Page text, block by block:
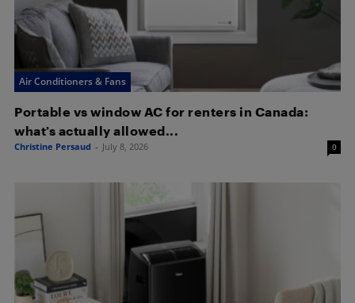
Air Conditioners & Fans
Portable vs window AC for renters in Canada:
what’s actually allowed...
Christine Persaud - July 8, 2026 0